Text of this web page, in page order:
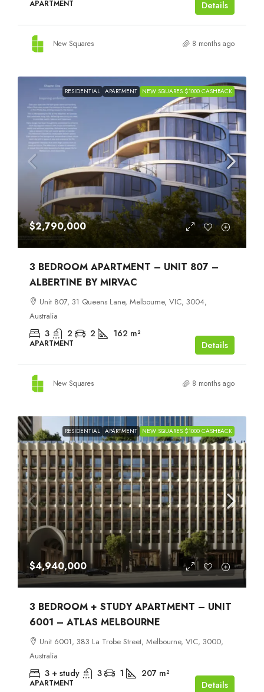
APARTMENT Details
New Squares 8 months ago
RESIDENTIAL APARTMENT NEW SQUARES $1000 CASHBACK
$2,790,000
3 BEDROOM APARTMENT – UNIT 807 –
ALBERTINE BY MIRVAC
Unit 807, 31 Queens Lane, Melbourne, VIC, 3004,
Australia
3 2 2 162 m²
APARTMENT Details
New Squares 8 months ago
RESIDENTIAL APARTMENT NEW SQUARES $1000 CASHBACK
$4,940,000
3 BEDROOM + STUDY APARTMENT – UNIT
6001 – ATLAS MELBOURNE
Unit 6001, 383 La Trobe Street, Melbourne, VIC, 3000,
Australia
3 + study 3 1 207 m²
APARTMENT Details